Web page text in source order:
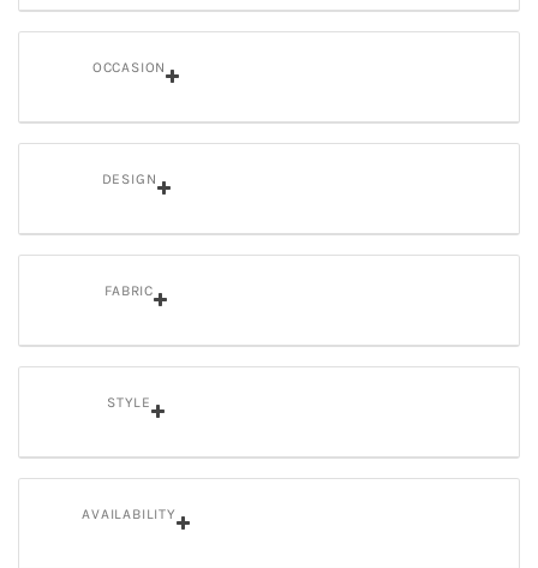
OCCASION
DESIGN
FABRIC
STYLE
AVAILABILITY